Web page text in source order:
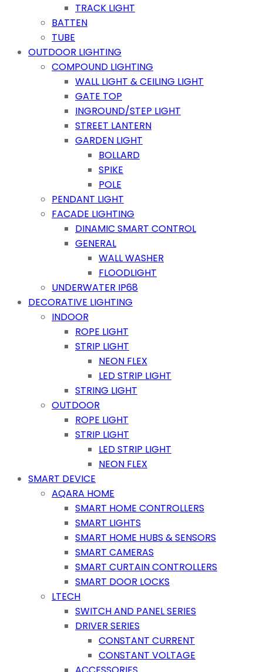
TRACK LIGHT
BATTEN
TUBE
OUTDOOR LIGHTING
COMPOUND LIGHTING
WALL LIGHT & CEILING LIGHT
GATE TOP
INGROUND/STEP LIGHT
STREET LANTERN
GARDEN LIGHT
BOLLARD
SPIKE
POLE
PENDANT LIGHT
FACADE LIGHTING
DINAMIC SMART CONTROL
GENERAL
WALL WASHER
FLOODLIGHT
UNDERWATER IP68
DECORATIVE LIGHTING
INDOOR
ROPE LIGHT
STRIP LIGHT
NEON FLEX
LED STRIP LIGHT
STRING LIGHT
OUTDOOR
ROPE LIGHT
STRIP LIGHT
LED STRIP LIGHT
NEON FLEX
SMART DEVICE
AQARA HOME
SMART HOME CONTROLLERS
SMART LIGHTS
SMART HOME HUBS & SENSORS
SMART CAMERAS
SMART CURTAIN CONTROLLERS
SMART DOOR LOCKS
LTECH
SWITCH AND PANEL SERIES
DRIVER SERIES
CONSTANT CURRENT
CONSTANT VOLTAGE